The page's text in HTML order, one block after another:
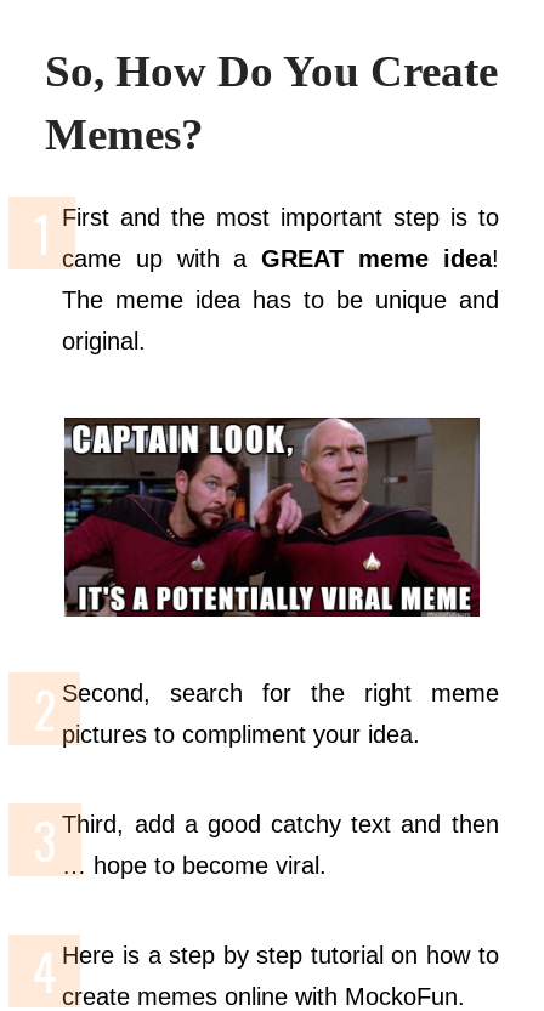
So, How Do You Create
Memes?
First and the most important step is to
came up with aGREAT meme idea!
The meme idea has to be unique and
original.
Second, search for the right meme
pictures to compliment your idea.
Third, add a good catchy text and then
… hope to become viral.
Here is a step by step tutorial on how to
create memes online with MockoFun.